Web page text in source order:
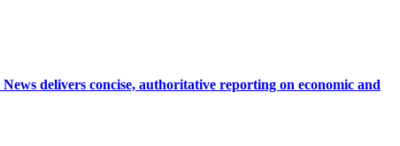
delivers concise, authoritative reporting on economic and